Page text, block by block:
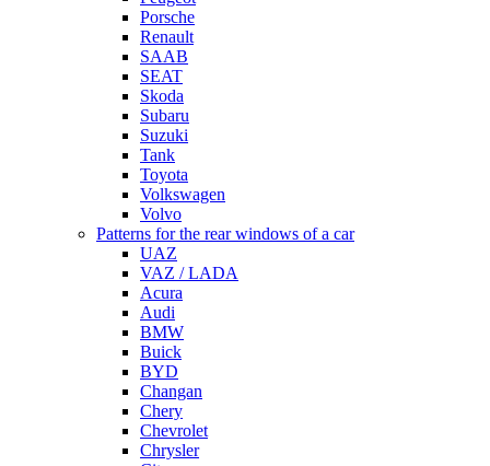
Porsche
Renault
SAAB
SEAT
Skoda
Subaru
Suzuki
Tank
Toyota
Volkswagen
Volvo
Patterns for the rear windows of a car
UAZ
VAZ / LADA
Acura
Audi
BMW
Buick
BYD
Changan
Chery
Chevrolet
Chrysler